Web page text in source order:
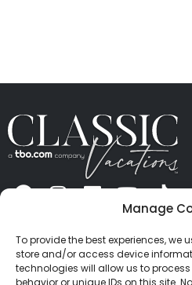
Manage
To provide the best experiences, we
store and/or access device
technologies will allow us to
behavior or unique IDs on this site.
CONTACT US
PRIVACY
TERMS OF USE
© 2026 Classic Vacations. All
Content and images on this